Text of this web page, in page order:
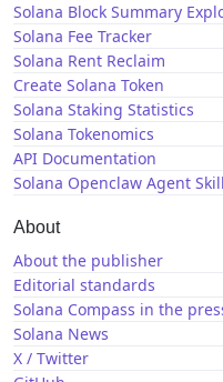
Solana Block Summary
Solana Fee Tracker
Solana Rent Reclaim
Create Solana Token
Solana Staking Statistics
Solana Tokenomics
API Documentation
Solana Openclaw Agent Skill
About
About the publisher
Editorial standards
Solana Compass in the
Solana News
X / Twitter